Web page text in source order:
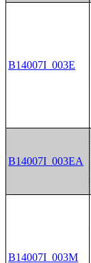
B14007I_003E
B14007I_003EA
B14007I_003M